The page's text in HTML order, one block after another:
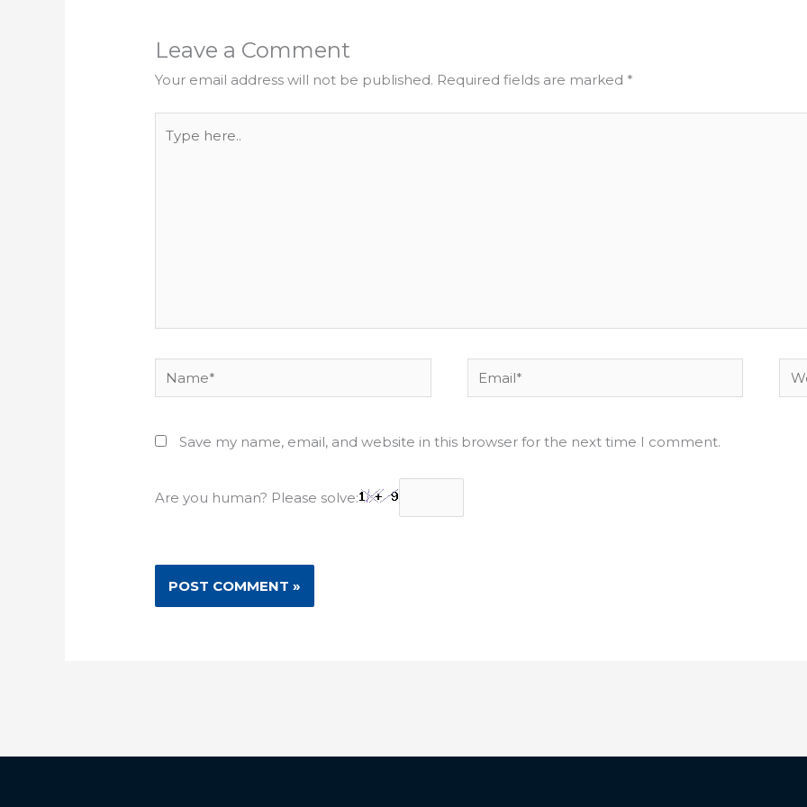
Leave a Comment
Your email address will not be published. Required fields are marked *
here..
Name* Email*
Save my name, email, and website in this browser for the next time I comment.
Are you human? Please solve: